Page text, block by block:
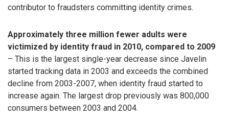
contributor to fraudsters committing identity crimes.
Approximately three million fewer adults were
victimized by identity fraud in 2010, compared to 2009
– This is the largest single-year decrease since Javelin
started tracking data in 2003 and exceeds the combined
decline from 2003-2007, when identity fraud started to
increase again. The largest drop previously was 800,000
consumers between 2003 and 2004.